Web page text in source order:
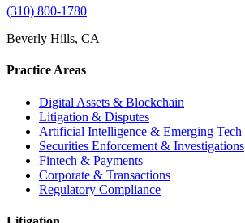
(310) 800-1780
Beverly Hills, CA
Practice Areas
Digital Assets & Blockchain
Litigation & Disputes
Artificial Intelligence & Emerging Tech
Securities Enforcement & Investigations
Fintech & Payments
Corporate & Transactions
Regulatory Compliance